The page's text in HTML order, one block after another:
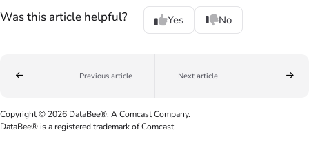
Was this article helpful? Yes No
Previous article Next article
Copyright © 2026 DataBee®, A Comcast Company.
DataBee® is a registered trademark of Comcast.